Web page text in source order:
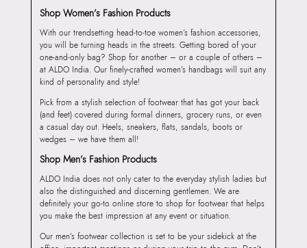
Shop Women’s Fashion Products
With our trendsetting head-to-toe women’s fashion accessories,
you will be turning heads in the streets. Getting bored of your
one-and-only bag? Shop for another – or a couple of others –
at ALDO India. Our finely-crafted women’s handbags will suit any
kind of personality and style!
Pick from a stylish selection of footwear that has got your back
(and feet) covered during formal dinners, grocery runs, or even
a casual day out. Heels, sneakers, flats, sandals, boots or
wedges – we have them all!
Shop Men’s Fashion Products
ALDO India does not only cater to the everyday stylish ladies but
also the distinguished and discerning gentlemen. We are
definitely your go-to online store to shop for footwear that helps
you make the best impression at any event or situation.
Our men’s footwear collection is set to be your sidekick at the